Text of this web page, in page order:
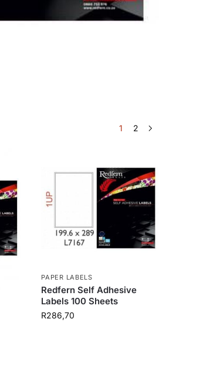
1 2
PAPER LABELS
Redfern Self Adhesive
Labels 100 Sheets
R286,70